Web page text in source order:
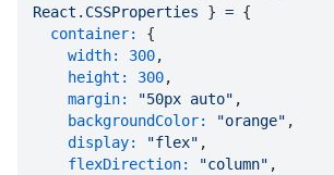
React.CSSProperties } = {
container:
{
width:
300,
height:
300,
margin:
"50px auto" ,
backgroundColor:
"orange" ,
display:
"flex" ,
flexDirection:
"column" ,